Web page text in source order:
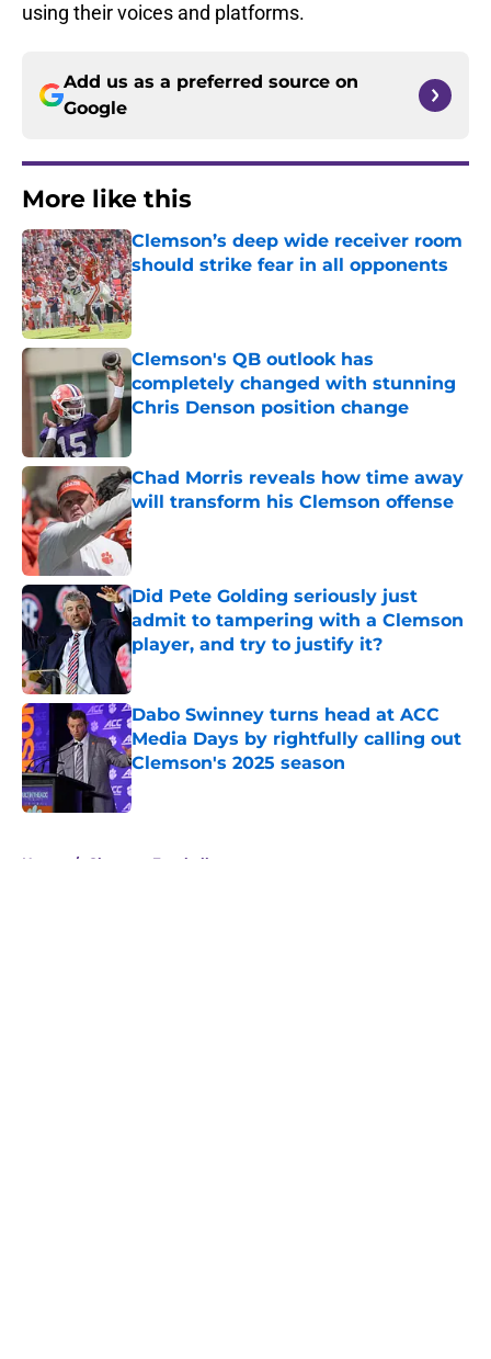
using their voices and platforms.
Add us as a preferred source on
Google
More like this
Clemson’s deep wide receiver room
should strike fear in all opponents
Published by on Invalid Date
Clemson's QB outlook has
completely changed with stunning
Chris Denson position change
Published by on Invalid Date
Chad Morris reveals how time away
will transform his Clemson offense
Published by on Invalid Date
Did Pete Golding seriously just
admit to tampering with a Clemson
player, and try to justify it?
Published by on Invalid Date
Dabo Swinney turns head at ACC
Media Days by rightfully calling out
Clemson's 2025 season
Published by on Invalid Date
Home / Clemson Football